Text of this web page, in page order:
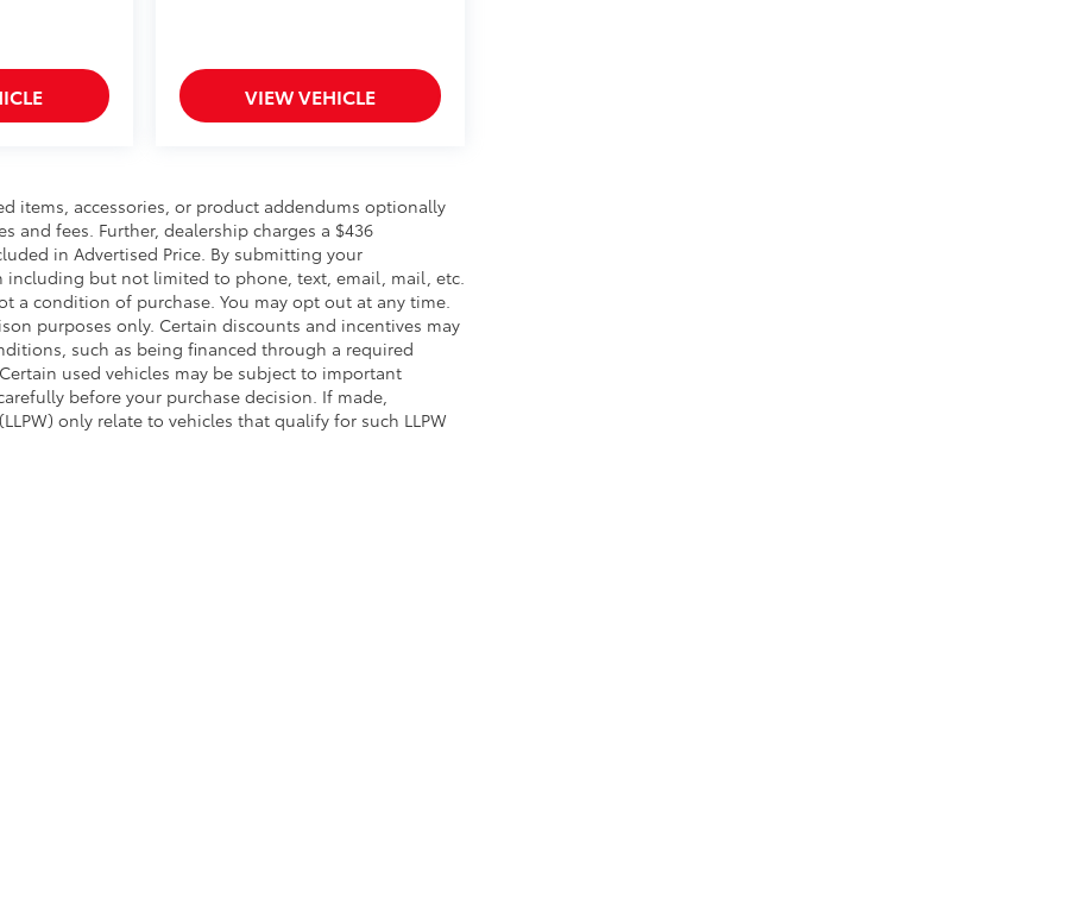
VIEW VEHICLE
items, accessories, or product addendums optionally
and fees. Further, dealership charges a $436
in Advertised Price. By submitting your
but not limited to phone, text, email, mail, etc.
a condition of purchase. You may opt out at any time.
purposes only. Certain discounts and incentives may
such as being financed through a required
used vehicles may be subject to important
before your purchase decision. If made,
only relate to vehicles that qualify for such LLPW